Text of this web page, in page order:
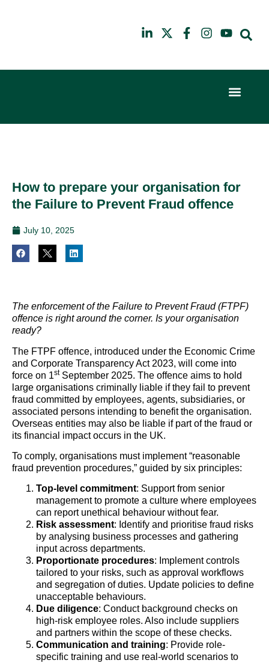
6th
Wharf
10th
Wharf
How to prepare your organisation for
the Failure to Prevent Fraud offence
July 10, 2025
The enforcement of the Failure to Prevent Fraud (FTPF)
offence is right around the corner. Is your organisation
ready?
The FTPF offence, introduced under the Economic Crime
and Corporate Transparency Act 2023, will come into
force on 1stSeptember 2025. The offence aims to hold
large organisations criminally liable if they fail to prevent
fraud committed by employees, agents, subsidiaries, or
associated persons intending to benefit the organisation.
Overseas entities may also be liable if part of the fraud or
its financial impact occurs in the UK.
To comply, organisations must implement “reasonable
fraud prevention procedures,” guided by six principles:
Top-level commitment: Support from senior
management to promote a culture where employees
can report unethical behaviour without fear.
Risk assessment: Identify and prioritise fraud risks
by analysing business processes and gathering
input across departments.
Proportionate procedures: Implement controls
tailored to your risks, such as approval workflows
and segregation of duties. Update policies to define
unacceptable behaviours.
Due diligence: Conduct background checks on
high-risk employee roles. Also include suppliers
and partners within the scope of these checks.
Communication and training: Provide role-
specific training and use real-world scenarios to